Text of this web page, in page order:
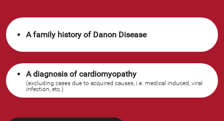
A family history of Danon Disease
A diagnosis of cardiomyopathy
(excluding cases due to acquired causes, i.e. medical induced, viral
infection, etc.)